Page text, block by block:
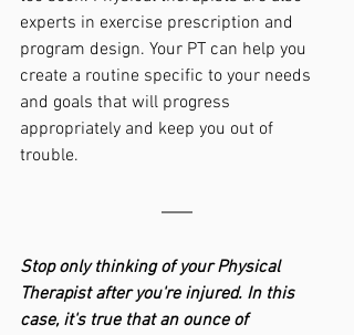
experts in exercise prescription and
program design. Your PT can help you
create a routine specific to your needs
and goals that will progress
appropriately and keep you out of
trouble.
Stop only thinking of your Physical
Therapist after you're injured. In this
case, it's true that an ounce of